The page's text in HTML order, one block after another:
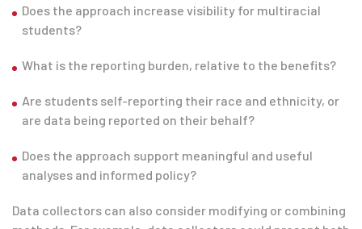
Does the approach increase visibility for multiracial
students?
What is the reporting burden, relative to the benefits?
Are students self-reporting their race and ethnicity, or
are data being reported on their behalf?
Does the approach support meaningful and useful
analyses and informed policy?
Data collectors can also consider modifying or combining